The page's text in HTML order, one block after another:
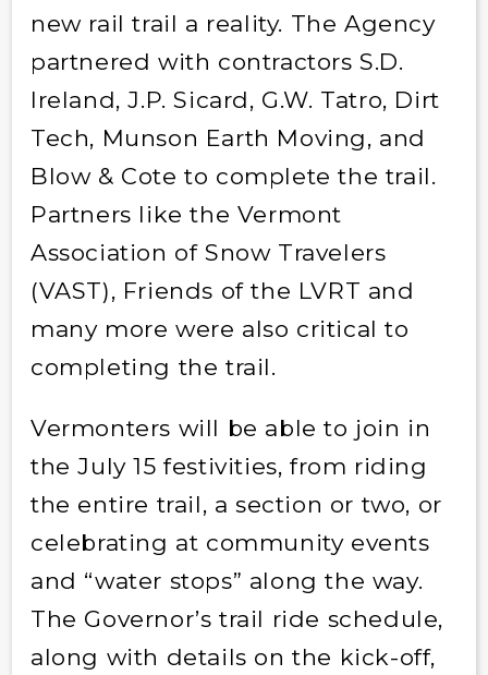
new rail trail a reality. The Agency
partnered with contractors S.D.
Ireland, J.P. Sicard, G.W. Tatro, Dirt
Tech, Munson Earth Moving, and
Blow & Cote to complete the trail.
Partners like the Vermont
Association of Snow Travelers
(VAST), Friends of the LVRT and
many more were also critical to
completing the trail.
Vermonters will be able to join in
the July 15 festivities, from riding
the entire trail, a section or two, or
celebrating at community events
and “water stops” along the way.
The Governor’s trail ride schedule,
along with details on the kick-off,